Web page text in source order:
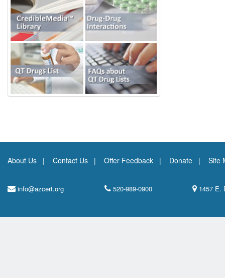
About Us Contact Us Offer Feedback Donate Site
info@azcert.org 520-989-0900 1457 E.